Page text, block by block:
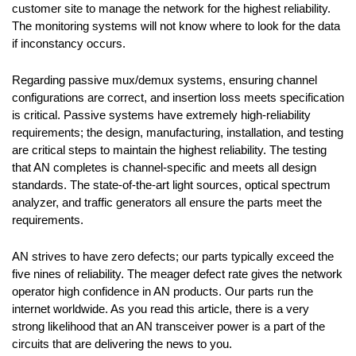
customer site to manage the network for the highest reliability.
The monitoring systems will not know where to look for the data
if inconstancy occurs.
Regarding passive mux/demux systems, ensuring channel
configurations are correct, and insertion loss meets specification
is critical. Passive systems have extremely high-reliability
requirements; the design, manufacturing, installation, and testing
are critical steps to maintain the highest reliability. The testing
that AN completes is channel-specific and meets all design
standards. The state-of-the-art light sources, optical spectrum
analyzer, and traffic generators all ensure the parts meet the
requirements.
AN strives to have zero defects; our parts typically exceed the
five nines of reliability. The meager defect rate gives the network
operator high confidence in AN products. Our parts run the
internet worldwide. As you read this article, there is a very
strong likelihood that an AN transceiver power is a part of the
circuits that are delivering the news to you.